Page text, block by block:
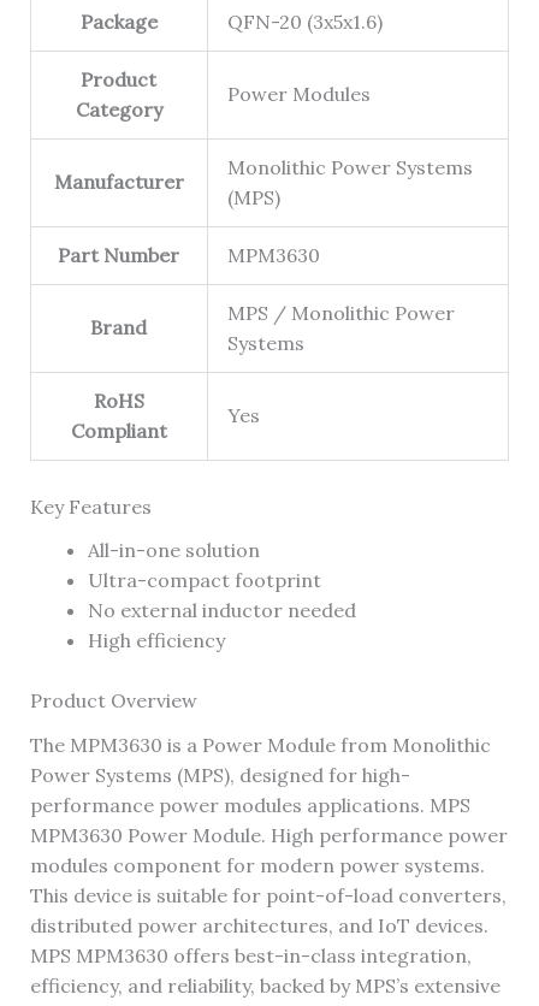
Package QFN-20 (3x5x1.6)
Product
Category
Power Modules
Manufacturer
Monolithic Power Systems
(MPS)
Part Number MPM3630
Brand
MPS / Monolithic Power
Systems
RoHS
Compliant
Yes
Key Features
All-in-one solution
Ultra-compact footprint
No external inductor needed
High efficiency
Product Overview
The MPM3630 is a Power Module from Monolithic
Power Systems (MPS), designed for high-
performance power modules applications. MPS
MPM3630 Power Module. High performance power
modules component for modern power systems.
This device is suitable for point-of-load converters,
distributed power architectures, and IoT devices.
MPS MPM3630 offers best-in-class integration,
efficiency, and reliability, backed by MPS’s extensive